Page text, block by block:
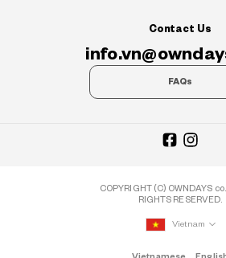
Contact Us
FAQs
COPYRIGHT (C) OWNDAYS
RIGHTS RESERVED.
Vietnam